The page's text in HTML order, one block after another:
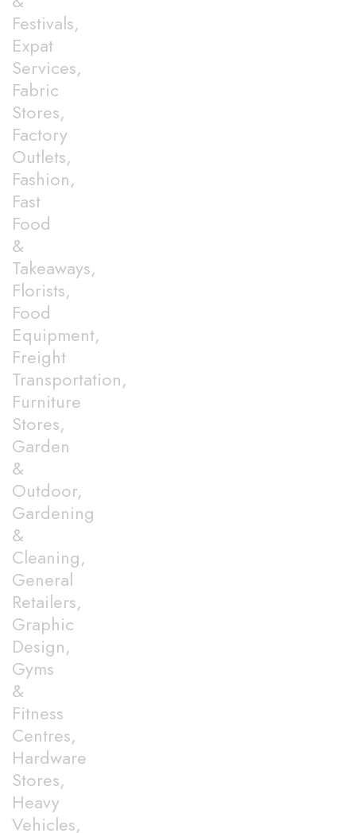
Festivals,
Expat
Services,
Fabric
Stores,
Factory
Outlets,
Fashion,
Fast
Food
&
Takeaways,
Florists,
Food
Equipment,
Freight
Transportation,
Furniture
Stores,
Garden
&
Outdoor,
Gardening
&
Cleaning,
General
Retailers,
Graphic
Design,
Gyms
&
Fitness
Centres,
Hardware
Stores,
Heavy
Vehicles,